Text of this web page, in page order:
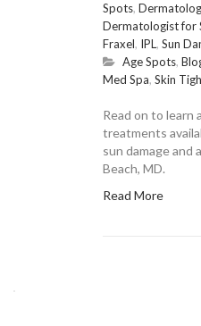
Spots,
Dermatologist for
Fraxel, IPL, Sun
Age Spots,
Med Spa, Skin
Read on to learn
treatments
sun damage and
Beach, MD.
Read More